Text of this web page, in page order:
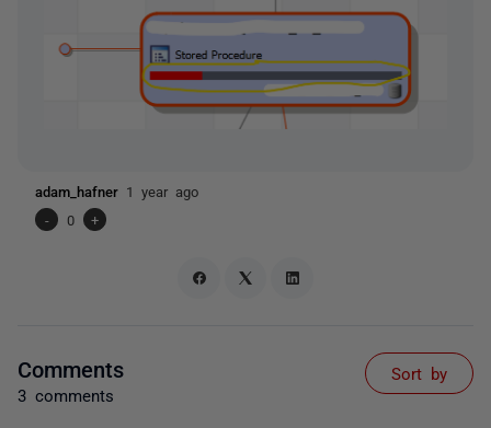
adam_hafner 1 year ago
-
0 +
Comments
3 comments
Sort by